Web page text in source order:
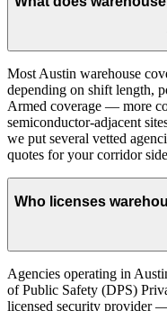
Most Austin warehouse
depending on shift length,
Armed coverage — more
semiconductor-adjacent
we put several vetted
quotes for your corridor
Who licenses
Agencies operating in
of Public Safety (DPS)
licensed security provider